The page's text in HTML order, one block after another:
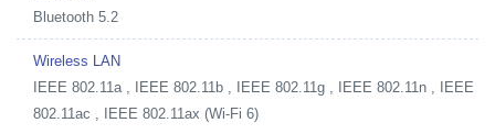
Bluetooth 5.2
Wireless LAN
IEEE 802.11a , IEEE 802.11b , IEEE 802.11g , IEEE 802.11n , IEEE
802.11ac , IEEE 802.11ax (Wi-Fi 6)